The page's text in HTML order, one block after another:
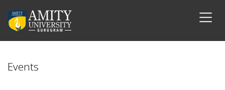
Events